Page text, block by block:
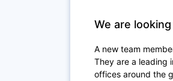
We are
A new team
They are a leading
offices around the